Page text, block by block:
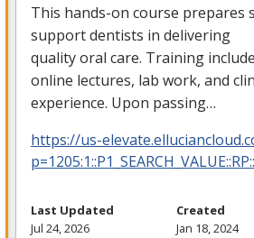
This hands-on course prepares
support dentists in delivering
quality oral care. Training
online lectures, lab work, and
experience. Upon passing…
https://us-
p=1205:1::P1_SEARCH_VALUE::RP::
Last Updated
Jul 24, 2026
Created
Jan 18, 2024